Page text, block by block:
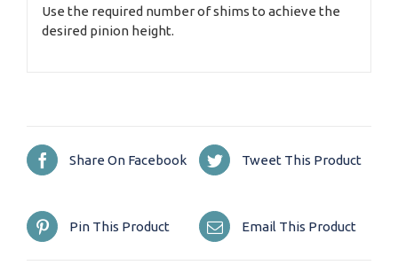
Use the required number of shims to achieve the
desired pinion height.
Share On Facebook Tweet This Product
Pin This Product Email This Product